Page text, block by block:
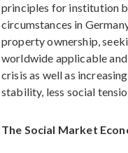
principles for institution
circumstances in
property ownership,
worldwide applicable
crisis as well as
stability, less social
The Social Market